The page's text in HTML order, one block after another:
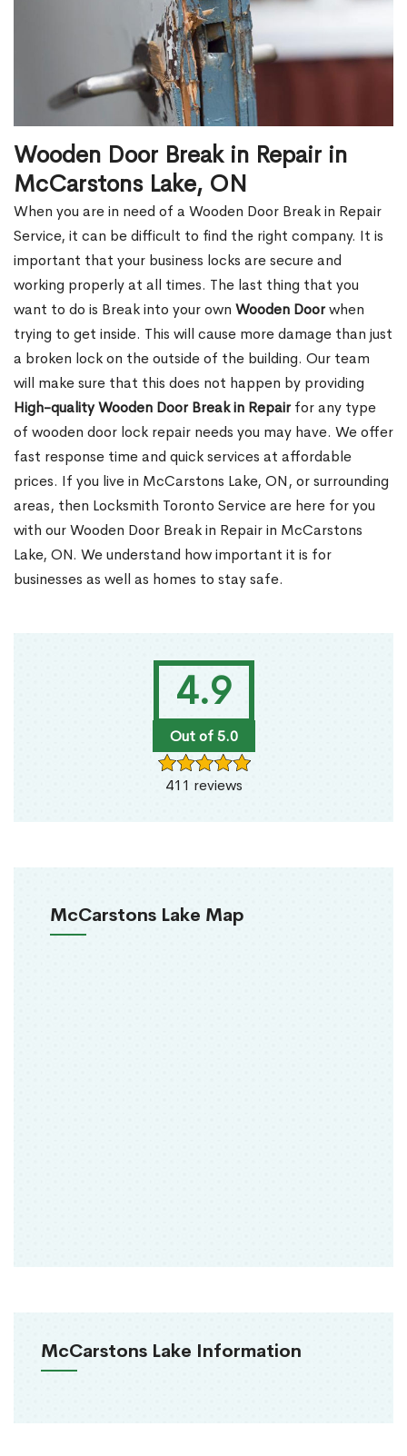
4.9
Out of 5.0
411 reviews
McCarstons Lake Map
McCarstons Lake Information
Wooden Door Break in Repair in
McCarstons Lake, ON
When you are in need of a Wooden Door Break in Repair
Service, it can be difficult to find the right company. It is
important that your business locks are secure and
working properly at all times. The last thing that you
want to do is Break into your own Wooden Doorwhen
trying to get inside. This will cause more damage than just
a broken lock on the outside of the building. Our team
will make sure that this does not happen by providing
High-quality Wooden Door Break in Repairfor any type
of wooden door lock repair needs you may have. We offer
fast response time and quick services at affordable
prices. If you live in McCarstons Lake, ON, or surrounding
areas, then Locksmith Toronto Service are here for you
with our Wooden Door Break in Repair in McCarstons
Lake, ON. We understand how important it is for
businesses as well as homes to stay safe.